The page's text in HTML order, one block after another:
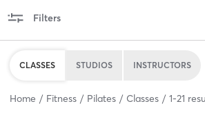
Filters
CLASSES STUDIOS INSTRUCTORS
Home Fitness Pilates Classes 1-21